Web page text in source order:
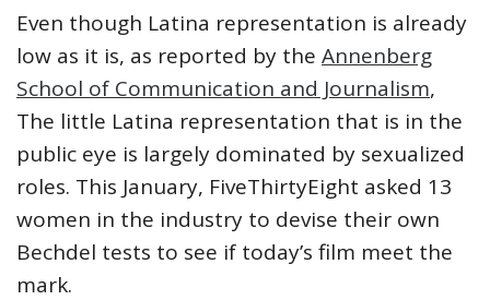
Even though Latina representation is already
low as it is, as reported by the Annenberg
School of Communication and Journalism,
The little Latina representation that is in the
public eye is largely dominated by sexualized
roles. This January, FiveThirtyEight asked 13
women in the industry to devise their own
Bechdel tests to see if today’s film meet the
mark.